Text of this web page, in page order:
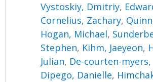
Vystoskiy, Dmitriy,
Cornelius, Zachary,
Hogan, Michael,
Stephen, Kihm, Jaeyeon,
Julian, De-courten-myers,
Dipego, Danielle,